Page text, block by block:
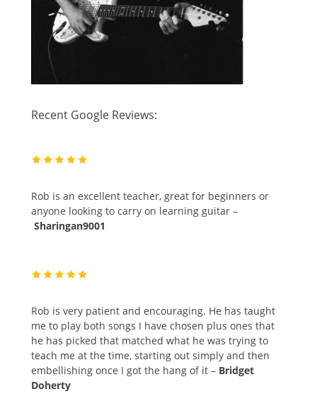
Recent Google Reviews:
Rob is an excellent teacher, great for beginners or
anyone looking to carry on learning guitar –
Sharingan9001
Rob is very patient and encouraging. He has taught
me to play both songs I have chosen plus ones that
he has picked that matched what he was trying to
teach me at the time, starting out simply and then
embellishing once I got the hang of it – Bridget
Doherty